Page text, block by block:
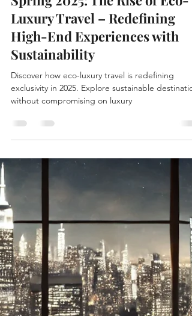
Spring 2025: The Rise of Eco-
Luxury Travel – Redefining
High-End Experiences with
Sustainability
Discover how eco-luxury travel is redefining
exclusivity in 2025. Explore sustainable
without compromising on luxury